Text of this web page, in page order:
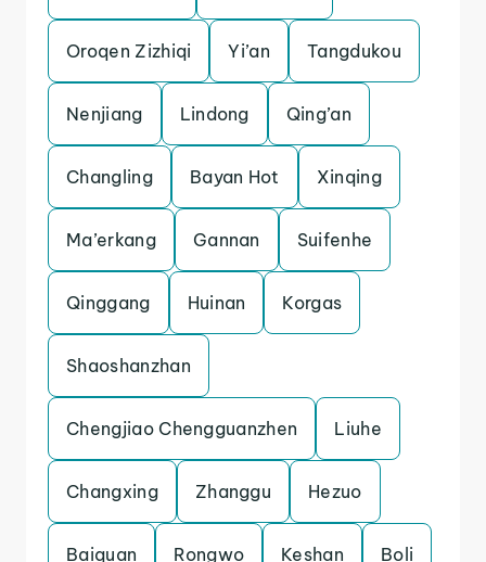
Oroqen Zizhiqi Yi’an Tangdukou
Nenjiang Lindong Qing’an
Changling Bayan Hot Xinqing
Ma’erkang Gannan Suifenhe
Qinggang Huinan Korgas
Shaoshanzhan
Chengjiao Chengguanzhen Liuhe
Changxing Zhanggu Hezuo
Baiquan Rongwo Keshan Boli